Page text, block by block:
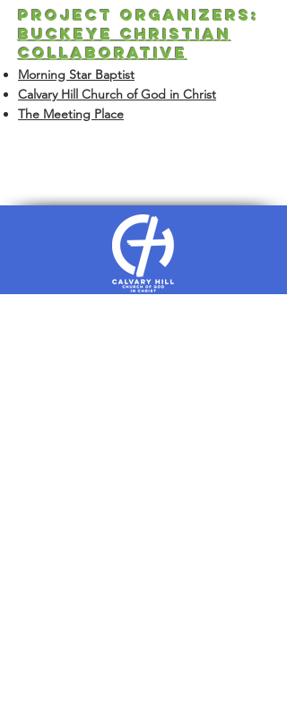
Project Organizers:
Buckeye Christian
Collaborative
Morning Star Baptist
Calvary Hill Church of God in Christ
The Meeting Place